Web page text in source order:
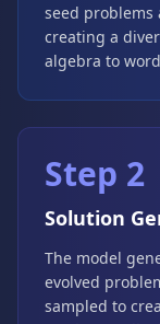
seed problems
creating a
algebra to
Step 2
Solution
The model
evolved
sampled to